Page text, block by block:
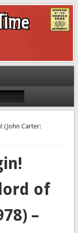
Machine
(John Carter:
of
–